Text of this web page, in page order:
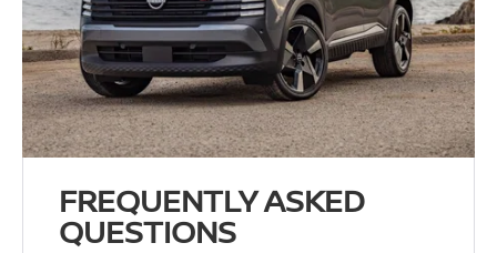
FREQUENTLY ASKED
QUESTIONS